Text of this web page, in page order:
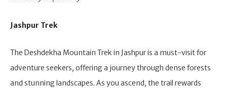
Jashpur Trek
The Deshdekha Mountain Trek in Jashpur is a must-visit for
adventure seekers, offering a journey through dense forests
and stunning landscapes. As you ascend, the trail rewards